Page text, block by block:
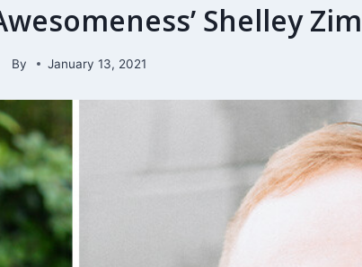
Shelley
By January 13, 2021